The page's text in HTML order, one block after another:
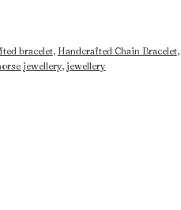
bracelet, Handcrafted Chain Bracelet,
jewellery, jewellery